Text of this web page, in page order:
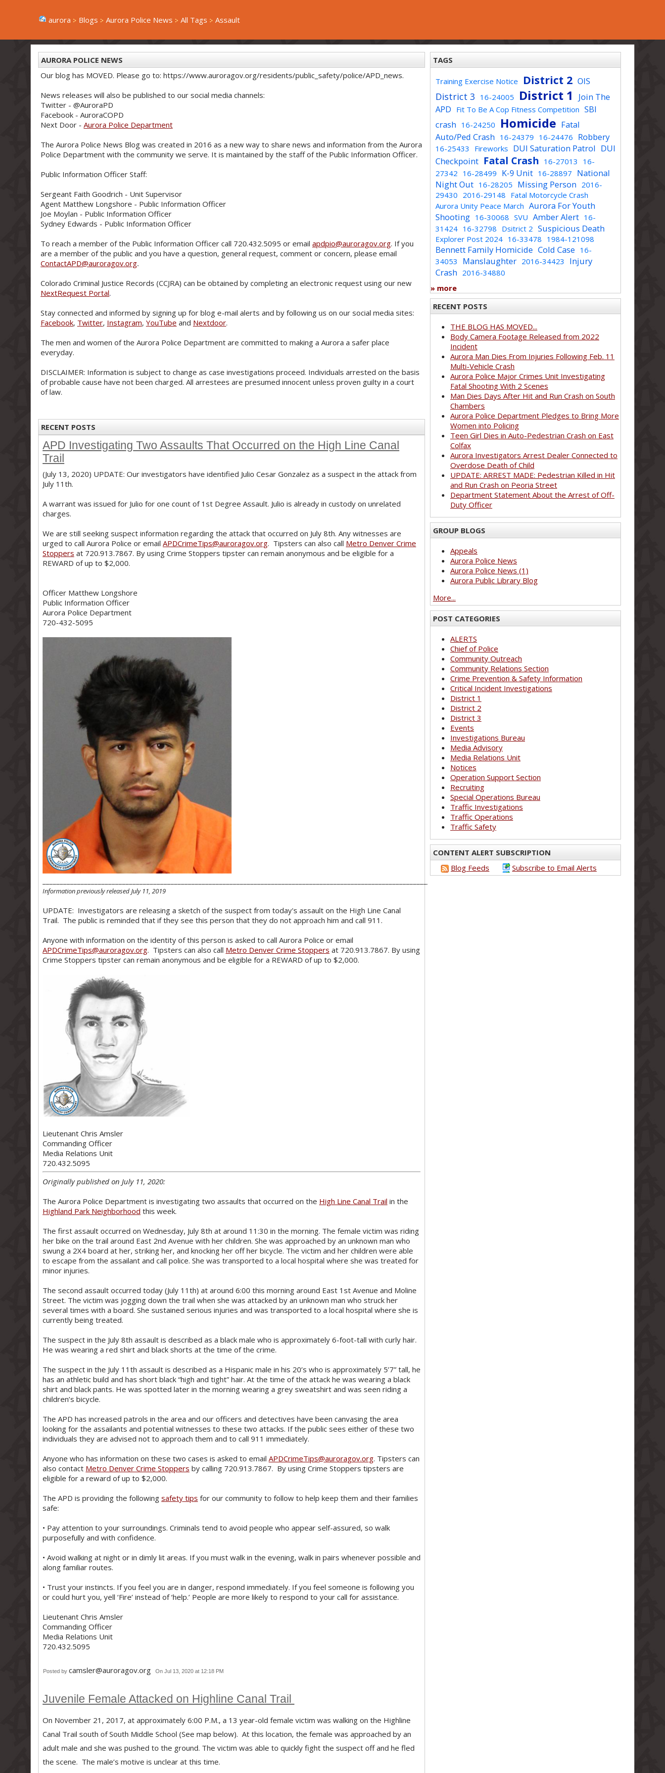
aurora Blogs Aurora Police News All Tags Assault
AURORA POLICE NEWS
Our blog has MOVED. Please go to: https://www.auroragov.org/residents/public_safety/police/APD_news.
News releases will also be published to our social media channels:
Twitter - @AuroraPD
Facebook - AuroraCOPD
Next Door - Aurora Police Department
The Aurora Police News Blog was created in 2016 as a new way to share news and information from the Aurora
Police Department with the community we serve. It is maintained by the staff of the Public Information Officer.
Public Information Officer Staff:
Sergeant Faith Goodrich - Unit Supervisor
Agent Matthew Longshore - Public Information Officer
Joe Moylan - Public Information Officer
Sydney Edwards - Public Information Officer
To reach a member of the Public Information Officer call 720.432.5095 or email apdpio@auroragov.org. If you
are a member of the public and you have a question, general request, comment or concern, please email
ContactAPD@auroragov.org.
Colorado Criminal Justice Records (CCJRA) can be obtained by completing an electronic request using our new
NextRequest Portal.
Stay connected and informed by signing up for blog e-mail alerts and by following us on our social media sites:
Facebook, Twitter, Instagram, YouTube and Nextdoor.
The men and women of the Aurora Police Department are committed to making a Aurora a safer place
everyday.
DISCLAIMER: Information is subject to change as case investigations proceed. Individuals arrested on the basis
of probable cause have not been charged. All arrestees are presumed innocent unless proven guilty in a court
of law.
RECENT POSTS
APD Investigating Two Assaults That Occurred on the High Line Canal
Trail
(July 13, 2020) UPDATE: Our investigators have identified Julio Cesar Gonzalez as a suspect in the attack from
July 11th.
A warrant was issued for Julio for one count of 1st Degree Assault. Julio is already in custody on unrelated
charges.
We are still seeking suspect information regarding the attack that occurred on July 8th. Any witnesses are
urged to call Aurora Police or email APDCrimeTips@auroragov.org. Tipsters can also call Metro Denver Crime
Stoppers at 720.913.7867. By using Crime Stoppers tipster can remain anonymous and be eligible for a
REWARD of up to $2,000.
Officer Matthew Longshore
Public Information Officer
Aurora Police Department
720-432-5095
Information previously released July 11, 2019
UPDATE: Investigators are releasing a sketch of the suspect from today's assault on the High Line Canal
Trail. The public is reminded that if they see this person that they do not approach him and call 911.
Anyone with information on the identity of this person is asked to call Aurora Police or email
APDCrimeTips@auroragov.org. Tipsters can also call Metro Denver Crime Stoppers at 720.913.7867. By using
Crime Stoppers tipster can remain anonymous and be eligible for a REWARD of up to $2,000.
Lieutenant Chris Amsler
Commanding Officer
Media Relations Unit
720.432.5095
Originally published on July 11, 2020:
The Aurora Police Department is investigating two assaults that occurred on the High Line Canal Trail in the
Highland Park Neighborhood this week.
The first assault occurred on Wednesday, July 8th at around 11:30 in the morning. The female victim was riding
her bike on the trail around East 2nd Avenue with her children. She was approached by an unknown man who
swung a 2X4 board at her, striking her, and knocking her off her bicycle. The victim and her children were able
to escape from the assailant and call police. She was transported to a local hospital where she was treated for
minor injuries.
The second assault occurred today (July 11th) at around 6:00 this morning around East 1st Avenue and Moline
Street. The victim was jogging down the trail when she was attacked by an unknown man who struck her
several times with a board. She sustained serious injuries and was transported to a local hospital where she is
currently being treated.
The suspect in the July 8th assault is described as a black male who is approximately 6-foot-tall with curly hair.
He was wearing a red shirt and black shorts at the time of the crime.
The suspect in the July 11th assault is described as a Hispanic male in his 20’s who is approximately 5’7” tall, he
has an athletic build and has short black “high and tight” hair. At the time of the attack he was wearing a black
shirt and black pants. He was spotted later in the morning wearing a grey sweatshirt and was seen riding a
children’s bicycle.
The APD has increased patrols in the area and our officers and detectives have been canvasing the area
looking for the assailants and potential witnesses to these two attacks. If the public sees either of these two
individuals they are advised not to approach them and to call 911 immediately.
Anyone who has information on these two cases is asked to email APDCrimeTips@auroragov.org. Tipsters can
also contact Metro Denver Crime Stoppers by calling 720.913.7867. By using Crime Stoppers tipsters are
eligible for a reward of up to $2,000.
The APD is providing the following safety tips for our community to follow to help keep them and their families
safe:
• Pay attention to your surroundings. Criminals tend to avoid people who appear self-assured, so walk
purposefully and with confidence.
• Avoid walking at night or in dimly lit areas. If you must walk in the evening, walk in pairs whenever possible and
along familiar routes.
• Trust your instincts. If you feel you are in danger, respond immediately. If you feel someone is following you
or could hurt you, yell ‘Fire’ instead of ‘help.’ People are more likely to respond to your call for assistance.
Lieutenant Chris Amsler
Commanding Officer
Media Relations Unit
720.432.5095
Posted by camsler@auroragov.org On Jul 13, 2020 at 12:18 PM
Juvenile Female Attacked on Highline Canal Trail
On November 21, 2017, at approximately 6:00 P.M., a 13 year-old female victim was walking on the Highline
Canal Trail south of South Middle School (See map below). At this location, the female was approached by an
adult male and she was pushed to the ground. The victim was able to quickly fight the suspect off and he fled
the scene. The male’s motive is unclear at this time.
TAGS
Training Exercise Notice District 2 OIS
District 3 16-24005 District 1
Join The
APD Fit To Be A Cop Fitness Competition SBI
crash 16-24250 Homicide Fatal
Auto/Ped Crash 16-24379 16-24476 Robbery
16-25433 Fireworks DUI Saturation Patrol DUI
Checkpoint Fatal Crash 16-27013
16-
27342 16-28499 K-9 Unit 16-28897 National
Night Out 16-28205 Missing Person 2016-
29430 2016-29148 Fatal Motorcycle Crash
Aurora Unity Peace March Aurora For Youth
Shooting 16-30068 SVU Amber Alert 16-
31424 16-32798 Dsitrict 2 Suspicious Death
Explorer Post 2024 16-33478 1984-121098
Bennett Family Homicide Cold Case 16-
34053
Manslaughter 2016-34423
Injury
Crash 2016-34880
» more
RECENT POSTS
THE BLOG HAS MOVED...
Body Camera Footage Released from 2022
Incident
Aurora Man Dies From Injuries Following Feb. 11
Multi-Vehicle Crash
Aurora Police Major Crimes Unit Investigating
Fatal Shooting With 2 Scenes
Man Dies Days After Hit and Run Crash on South
Chambers
Aurora Police Department Pledges to Bring More
Women into Policing
Teen Girl Dies in Auto-Pedestrian Crash on East
Colfax
Aurora Investigators Arrest Dealer Connected to
Overdose Death of Child
UPDATE: ARREST MADE: Pedestrian Killed in Hit
and Run Crash on Peoria Street
Department Statement About the Arrest of Off-
Duty Officer
GROUP BLOGS
Appeals
Aurora Police News
Aurora Police News (1)
Aurora Public Library Blog
More...
POST CATEGORIES
ALERTS
Chief of Police
Community Outreach
Community Relations Section
Crime Prevention & Safety Information
Critical Incident Investigations
District 1
District 2
District 3
Events
Investigations Bureau
Media Advisory
Media Relations Unit
Notices
Operation Support Section
Recruiting
Special Operations Bureau
Traffic Investigations
Traffic Operations
Traffic Safety
CONTENT ALERT SUBSCRIPTION
Blog Feeds
Subscribe to Email Alerts